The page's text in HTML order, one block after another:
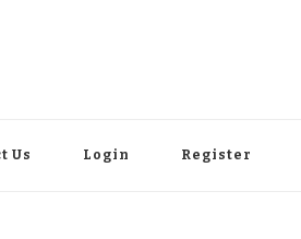
Us Login Register